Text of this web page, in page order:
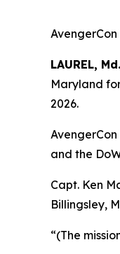
LAUREL,
Maryland
2026.
and the
Capt. Ken
Billingsley,
“(The